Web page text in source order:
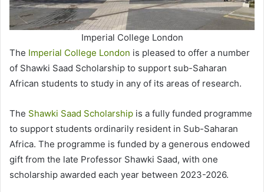
Imperial College London
The Imperial College London is pleased to offer a number
of Shawki Saad Scholarship to support sub-Saharan
African students to study in any of its areas of research.
The Shawki Saad Scholarship is a fully funded programme
to support students ordinarily resident in Sub-Saharan
Africa. The programme is funded by a generous endowed
gift from the late Professor Shawki Saad, with one
scholarship awarded each year between 2023-2026.